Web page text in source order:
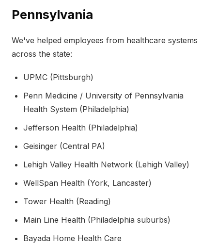
Pennsylvania
We've helped employees from healthcare systems
across the state:
UPMC (Pittsburgh)
Penn Medicine / University of Pennsylvania
Health System (Philadelphia)
Jefferson Health (Philadelphia)
Geisinger (Central PA)
Lehigh Valley Health Network (Lehigh Valley)
WellSpan Health (York, Lancaster)
Tower Health (Reading)
Main Line Health (Philadelphia suburbs)
Bayada Home Health Care